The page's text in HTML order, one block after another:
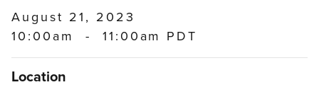
August 21, 2023
10:00am
- 11:00am PDT
Location